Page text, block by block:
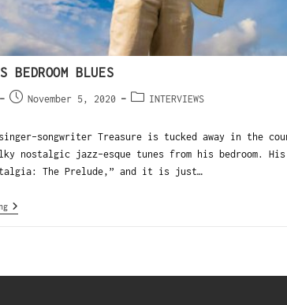
BEDROOM BLUES
November 5, 2020 INTERVIEWS
songwriter Treasure is tucked away in the
nostalgic jazz-esque tunes from his bedroom. His
The Prelude,” and it is just…